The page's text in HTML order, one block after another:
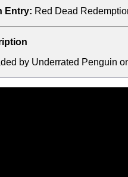
Entry: Red Dead
by Underrated Penguin